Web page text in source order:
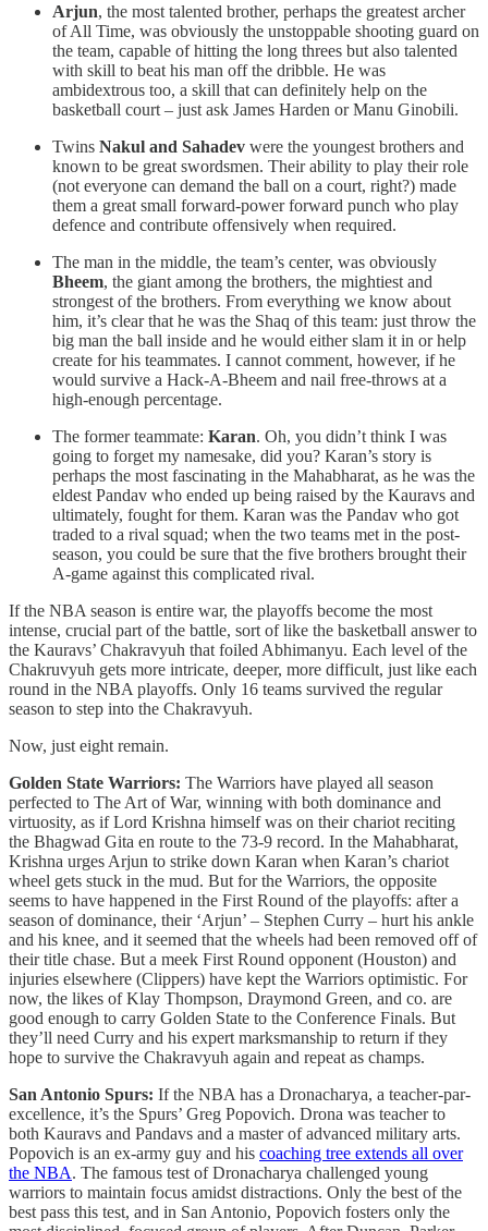
Arjun, the most talented brother, perhaps the greatest archer
of All Time, was obviously the unstoppable shooting guard on
the team, capable of hitting the long threes but also talented
with skill to beat his man off the dribble. He was
ambidextrous too, a skill that can definitely help on the
basketball court – just ask James Harden or Manu Ginobili.
Twins Nakul and Sahadev were the youngest brothers and
known to be great swordsmen. Their ability to play their role
(not everyone can demand the ball on a court, right?) made
them a great small forward-power forward punch who play
defence and contribute offensively when required.
The man in the middle, the team’s center, was obviously
Bheem, the giant among the brothers, the mightiest and
strongest of the brothers. From everything we know about
him, it’s clear that he was the Shaq of this team: just throw the
big man the ball inside and he would either slam it in or help
create for his teammates. I cannot comment, however, if he
would survive a Hack-A-Bheem and nail free-throws at a
high-enough percentage.
The former teammate: Karan. Oh, you didn’t think I was
going to forget my namesake, did you? Karan’s story is
perhaps the most fascinating in the Mahabharat, as he was the
eldest Pandav who ended up being raised by the Kauravs and
ultimately, fought for them. Karan was the Pandav who got
traded to a rival squad; when the two teams met in the post-
season, you could be sure that the five brothers brought their
A-game against this complicated rival.
If the NBA season is entire war, the playoffs become the most
intense, crucial part of the battle, sort of like the basketball answer to
the Kauravs’ Chakravyuh that foiled Abhimanyu. Each level of the
Chakruvyuh gets more intricate, deeper, more difficult, just like each
round in the NBA playoffs. Only 16 teams survived the regular
season to step into the Chakravyuh.
Now, just eight remain.
Golden State Warriors: The Warriors have played all season
perfected to The Art of War, winning with both dominance and
virtuosity, as if Lord Krishna himself was on their chariot reciting
the Bhagwad Gita en route to the 73-9 record. In the Mahabharat,
Krishna urges Arjun to strike down Karan when Karan’s chariot
wheel gets stuck in the mud. But for the Warriors, the opposite
seems to have happened in the First Round of the playoffs: after a
season of dominance, their ‘Arjun’ – Stephen Curry – hurt his ankle
and his knee, and it seemed that the wheels had been removed off of
their title chase. But a meek First Round opponent (Houston) and
injuries elsewhere (Clippers) have kept the Warriors optimistic. For
now, the likes of Klay Thompson, Draymond Green, and co. are
good enough to carry Golden State to the Conference Finals. But
they’ll need Curry and his expert marksmanship to return if they
hope to survive the Chakravyuh again and repeat as champs.
San Antonio Spurs: If the NBA has a Dronacharya, a teacher-par-
excellence, it’s the Spurs’ Greg Popovich. Drona was teacher to
both Kauravs and Pandavs and a master of advanced military arts.
Popovich is an ex-army guy and his coaching tree extends all over
the NBA. The famous test of Dronacharya challenged young
warriors to maintain focus amidst distractions. Only the best of the
best pass this test, and in San Antonio, Popovich fosters only the